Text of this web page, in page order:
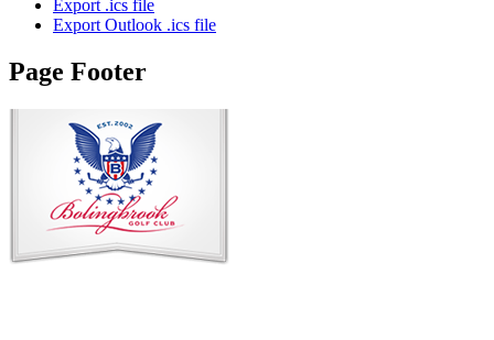
Export .ics file
Export Outlook .ics file
Page Footer